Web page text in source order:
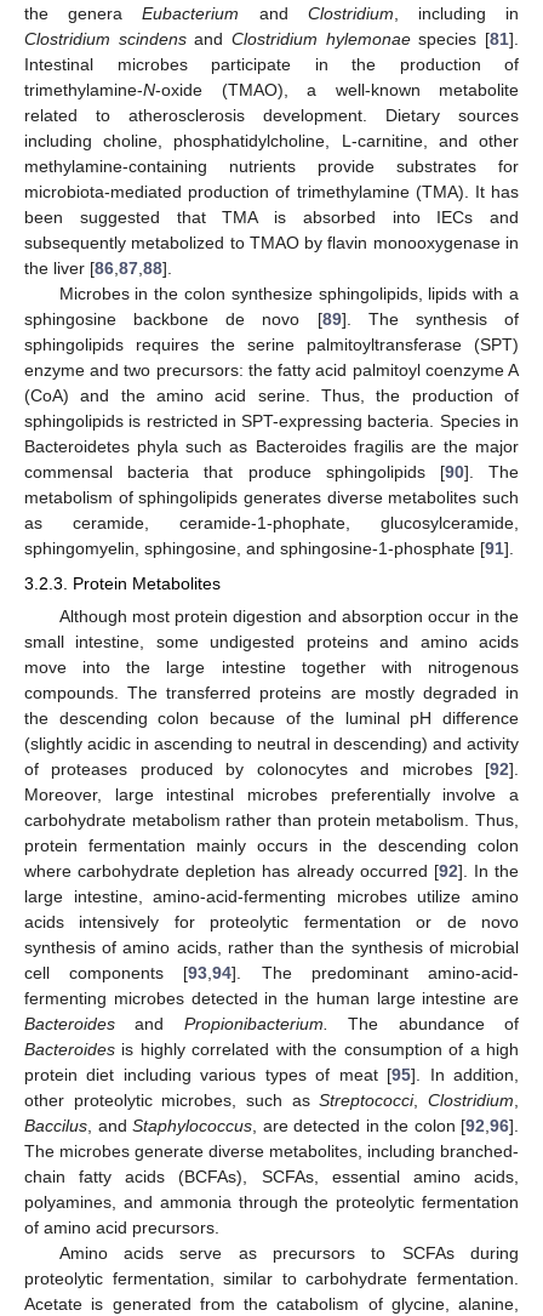
the generaEubacterium and Clostridium, including in
Clostridium scindensandClostridium hylemonaespecies [81].
Intestinal microbes participate in the production of
trimethylamine-N-oxide (TMAO), a well-known metabolite
related to atherosclerosis development. Dietary sources
including choline, phosphatidylcholine, L-carnitine, and other
methylamine-containing nutrients provide substrates for
microbiota-mediated production of trimethylamine (TMA). It has
been suggested that TMA is absorbed into IECs and
subsequently metabolized to TMAO by flavin monooxygenase in
the liver [86,87,88].
Microbes in the colon synthesize sphingolipids, lipids with a
sphingosine backbone de novo [89]. The synthesis of
sphingolipids requires the serine palmitoyltransferase (SPT)
enzyme and two precursors: the fatty acid palmitoyl coenzyme A
(CoA) and the amino acid serine. Thus, the production of
sphingolipids is restricted in SPT-expressing bacteria. Species in
Bacteroidetes phyla such as Bacteroides fragilis are the major
commensal bacteria that produce sphingolipids [90]. The
metabolism of sphingolipids generates diverse metabolites such
as ceramide, ceramide-1-phophate, glucosylceramide,
sphingomyelin, sphingosine, and sphingosine-1-phosphate [91].
3.2.3. Protein Metabolites
Although most protein digestion and absorption occur in the
small intestine, some undigested proteins and amino acids
move into the large intestine together with nitrogenous
compounds. The transferred proteins are mostly degraded in
the descending colon because of the luminal pH difference
(slightly acidic in ascending to neutral in descending) and activity
of proteases produced by colonocytes and microbes [92].
Moreover, large intestinal microbes preferentially involve a
carbohydrate metabolism rather than protein metabolism. Thus,
protein fermentation mainly occurs in the descending colon
where carbohydrate depletion has already occurred [92]. In the
large intestine, amino-acid-fermenting microbes utilize amino
acids intensively for proteolytic fermentation or de novo
synthesis of amino acids, rather than the synthesis of microbial
cell components [93 ,94]. The predominant amino-acid-
fermenting microbes detected in the human large intestine are
Bacteroides and Propionibacterium.
The abundance of
Bacteroides is highly correlated with the consumption of a high
protein diet including various types of meat [95]. In addition,
other proteolytic microbes, such asStreptococci,Clostridium
Baccilus , and Staphylococcus , are detected in the colon [92 96].
The microbes generate diverse metabolites, including branched-
chain fatty acids (BCFAs), SCFAs, essential amino acids,
polyamines, and ammonia through the proteolytic fermentation
of amino acid precursors.
Amino acids serve as precursors to SCFAs during
proteolytic fermentation, similar to carbohydrate fermentation.
Acetate is generated from the catabolism of glycine, alanine,